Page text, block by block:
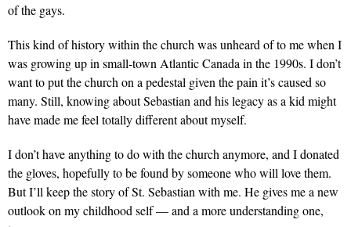
of the gays.
This kind of history within the church was unheard of to me when I
was growing up in small-town Atlantic Canada in the 1990s. I don’t
want to put the church on a pedestal given the pain it’s caused so
many. Still, knowing about Sebastian and his legacy as a kid might
have made me feel totally different about myself.
I don’t have anything to do with the church anymore, and I donated
the gloves, hopefully to be found by someone who will love them.
But I’ll keep the story of St. Sebastian with me. He gives me a new
outlook on my childhood self — and a more understanding one,